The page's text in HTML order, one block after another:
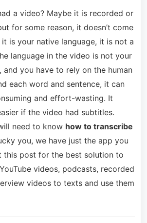
a video? Maybe it is recorded or
for some reason, it doesn’t come
is your native language, it is not a
language in the video is not your
and you have to rely on the human
each word and sentence, it can
and effort-wasting. It
if the video had subtitles.
need to know how to transcribe
you, we have just the app you
this post for the best solution to
videos, podcasts, recorded
videos to texts and use them